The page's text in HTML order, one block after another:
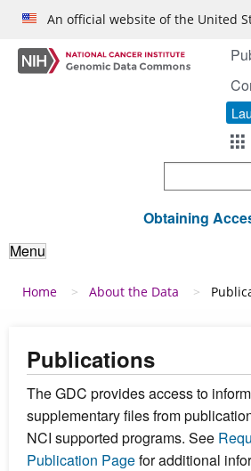
Skip to main content
An official website of the United
Obtaining
Menu
Breadcrumb
Home About the Data
Publications
The GDC provides access to
supplementary files from
NCI supported programs. See
Publication Pagefor additional